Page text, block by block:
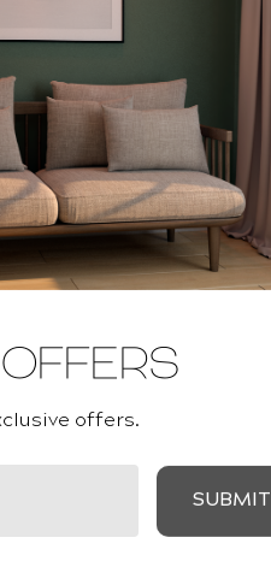
offers.
SUBMIT